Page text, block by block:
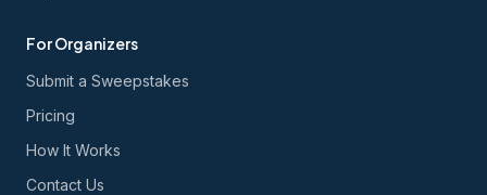
For Organizers
Submit a Sweepstakes
Pricing
How It Works
Contact Us